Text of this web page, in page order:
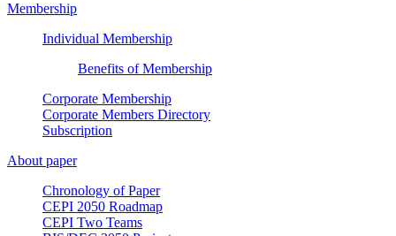
Membership
Individual Membership
Benefits of Membership
Corporate Membership
Corporate Members Directory
Subscription
About paper
Chronology of Paper
CEPI 2050 Roadmap
CEPI Two Teams